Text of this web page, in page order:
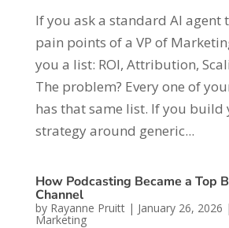
If you ask a standard AI agent
pain points of a VP of
you a list: ROI, Attribution,
The problem? Every one of
has that same list. If you build
strategy around generic...
How Podcasting Became a Top
Channel
by Rayanne Pruitt| January 26, 2026 |
Marketing